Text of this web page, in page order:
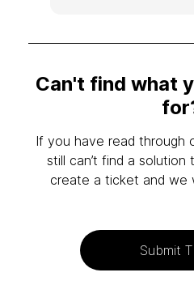
Can't find what
If you have read through
still can’t find a
create a ticket and we
Submit